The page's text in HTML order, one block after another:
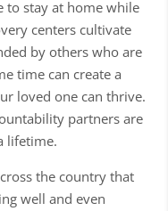
to stay at home while
centers cultivate
by others who are
time can create a
loved one can thrive.
partners are
lifetime.
the country that
well and even